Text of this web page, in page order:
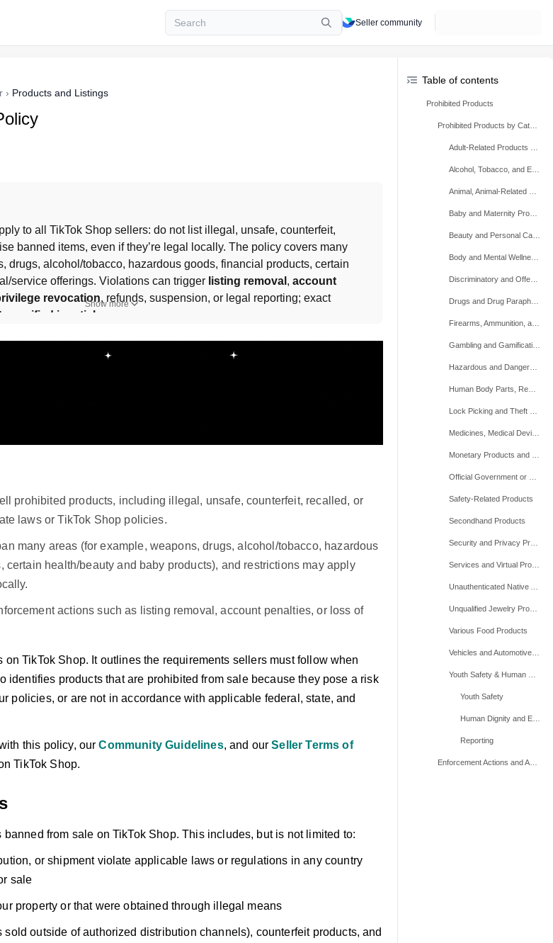
Seller community
› Products and Listings
to all TikTok Shop sellers: do not list illegal, unsafe, counterfeit,
banned items, even if they’re legal locally. The policy covers many
drugs, alcohol/tobacco, hazardous goods, financial products, certain
service offerings. Violations can trigger listing removal , account
revocation, refunds, suspension, or legal reporting; exact
specified in article.
Show more
prohibited products, including illegal, unsafe, counterfeit, recalled, or
laws or TikTok Shop policies.
many areas (for example, weapons, drugs, alcohol/tobacco, hazardous
certain health/beauty and baby products), and restrictions may apply
actions such as listing removal, account penalties, or loss of
TikTok Shop. It outlines the requirements sellers must follow when
identifies products that are prohibited from sale because they pose a risk
policies, or are not in accordance with applicable federal, state, and
this policy, ourCommunity Guidelines, and ourSeller Terms of
TikTok Shop.
banned from sale on TikTok Shop. This includes, but is not limited to:
or shipment violate applicable laws or regulations in any country
sale
property or that were obtained through illegal means
sold outside of authorized distribution channels), counterfeit products, and
Table of contents
Prohibited Products
Safety-Related Products
Secondhand Products
Various Food Products
Youth Safety
Reporting